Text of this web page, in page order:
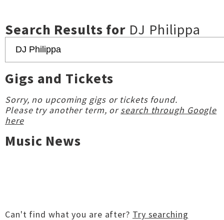
Search Results for DJ Philippa
Gigs and Tickets
Sorry, no upcoming gigs or tickets found.
Please try another term, orsearch through Google
here
Music News
Can't find what you are after? Try searching